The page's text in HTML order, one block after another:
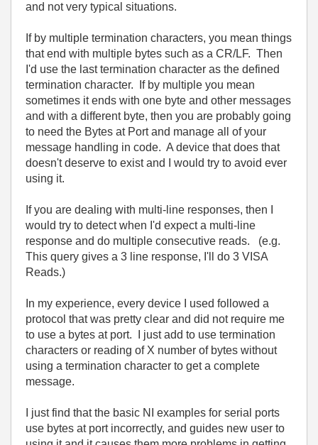
and not very typical situations.
If by multiple termination characters, you mean things
that end with multiple bytes such as a CR/LF. Then
I'd use the last termination character as the defined
termination character. If by multiple you mean
sometimes it ends with one byte and other messages
and with a different byte, then you are probably going
to need the Bytes at Port and manage all of your
message handling in code. A device that does that
doesn't deserve to exist and I would try to avoid ever
using it.
If you are dealing with multi-line responses, then I
would try to detect when I'd expect a multi-line
response and do multiple consecutive reads. (e.g.
This query gives a 3 line response, I'll do 3 VISA
Reads.)
In my experience, every device I used followed a
protocol that was pretty clear and did not require me
to use a bytes at port. I just add to use termination
characters or reading of X number of bytes without
using a termination character to get a complete
message.
I just find that the basic NI examples for serial ports
use bytes at port incorrectly, and guides new user to